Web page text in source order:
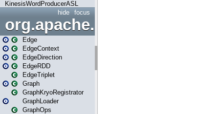
KinesisWordProducerASL
focus
hide
org.apache.spark.graphx
Edge
EdgeContext
EdgeDirection
EdgeRDD
EdgeTriplet
Graph
GraphKryoRegistrator
GraphLoader
GraphOps